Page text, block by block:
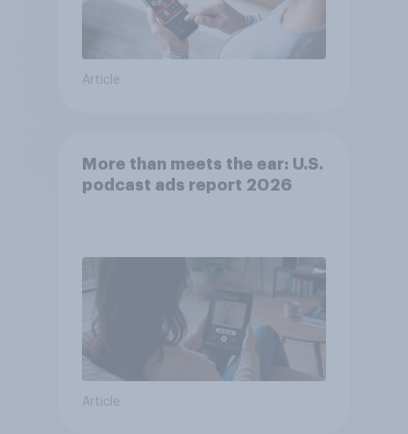
Article
More than meets the ear: U.S.
podcast ads report 2026
Article